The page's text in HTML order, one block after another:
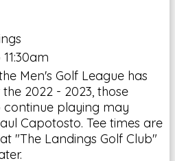
Men's Golf League has
2022 - 2023, those
continue playing may
Capotosto. Tee times are
"The Landings Golf Club"